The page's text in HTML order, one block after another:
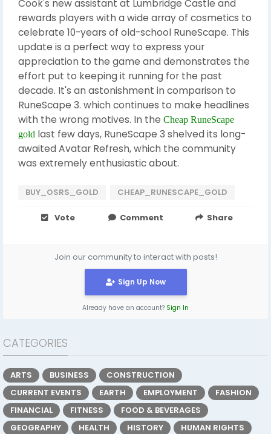
Cook's new assistant at Lumbridge Castle and
rewards players with a wide array of cosmetics to
celebrate 10-years of old-school RuneScape. This
update is a perfect way to express your
appreciation to the game and demonstrates the
effort put to keeping it running for the past
decade. It's an astonishment in comparison to
RuneScape 3. which continues to make headlines
with the wrong motives. In the Cheap RuneScape
gold last few days, RuneScape 3 shelved its long-
awaited Avatar Refresh, which the community
was extremely enthusiastic about.
BUY_OSRS_GOLD CHEAP_RUNESCAPE_GOLD
Vote Comment Share
Join our community to interact with posts!
Sign Up Now
Already have an account? Sign In
CATEGORIES
ARTS BUSINESS
CONSTRUCTION
CURRENT EVENTS
EARTH EMPLOYMENT
FASHION
FINANCIAL
FITNESS
FOOD & BEVERAGES
GEOGRAPHY
HEALTH HISTORY
HUMAN RIGHTS